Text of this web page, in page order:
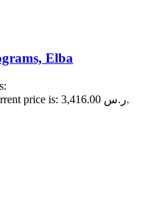
Elba
Current price is: 3,416.00 ر.س.